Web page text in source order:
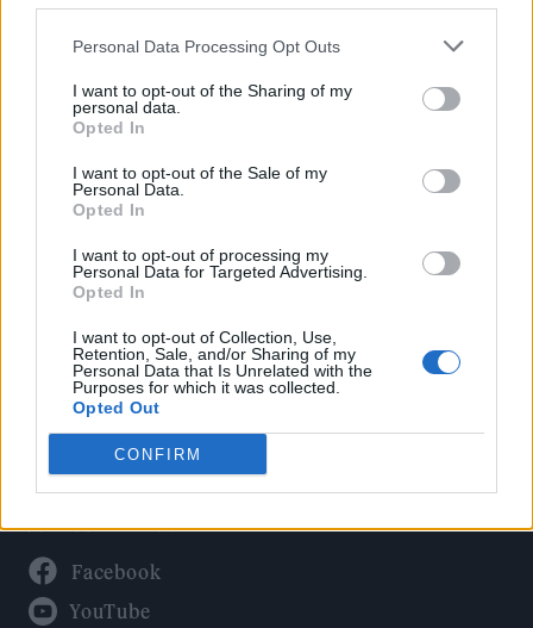
Personal Data Processing Opt Outs
I want to opt-out of the Sharing of my
personal data.
Opted In
I want to opt-out of the Sale of my
Personal Data.
Opted In
I want to opt-out of processing my
Personal Data for Targeted Advertising.
Opted In
I want to opt-out of Collection, Use,
Retention, Sale, and/or Sharing of my
Personal Data that Is Unrelated with the
Purposes for which it was collected.
Opted Out
CONFIRM
Politics
Culture
Tech & Gaming
Newsletter
Legal
Privacy Policy
About Rolling Stone UK
Adjust Your Privacy Preferences
Connect With Us